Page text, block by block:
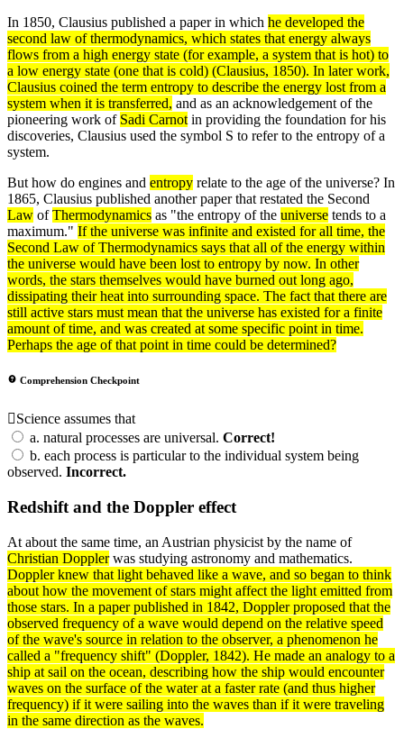
In 1850, Clausius published a paper in which he developed the
second law ofthermodynamics, which states that energy always
flows from a high energy state (for example, a system that is hot) to
a low energy state (one that is cold) (Clausius, 1850). In later work,
Clausius coined the term entropy to describe the energy lost from a
system when it is transferred, and as an acknowledgement of the
pioneering work of Sadi Carnot in providing the foundation for his
discoveries, Clausius used the symbol S to refer to the entropy of a
system.
But how do engines and entropy relate to the age of the universe? In
1865, Clausius published another paper that restated the Second
Law ofThermodynamics as "the entropy of the universe tends to a
maximum." If the universe was infinite and existed for all time, the
Second Law of Thermodynamics says that all of the energy within
the universe would have been lost to entropy by now. In other
words, the stars themselves would have burned out long ago,
dissipating theirheat into surrounding space. The fact that there are
still active stars must mean that the universe has existed for a finite
amount of time, and was created at some specific point in time.
Perhaps the age of that point in time could be determined?
Comprehension Checkpoint
Science assumes that
a. natural processes are universal. Correct!
b. each process is particular to the individual system being
observed. Incorrect.
Redshift and the Doppler effect
At about the same time, an Austrian physicist by the name of
Christian Dopplerwas studying astronomy and mathematics.
Doppler knew that light behaved like a wave, and so began to think
about how the movement of stars might affect the light emitted from
those stars. In a paper published in 1842, Doppler proposed that the
observed frequency of a wave would depend on the relative speed
of the wave's source in relation to the observer, a phenomenon he
called a "frequency shift" (Doppler, 1842). He made an analogy to a
ship at sail on the ocean, describing how the ship would encounter
waves on the surface of the water at a faster rate (and thus higher
frequency) if it were sailing into the waves than if it were traveling
in the same direction as the waves.